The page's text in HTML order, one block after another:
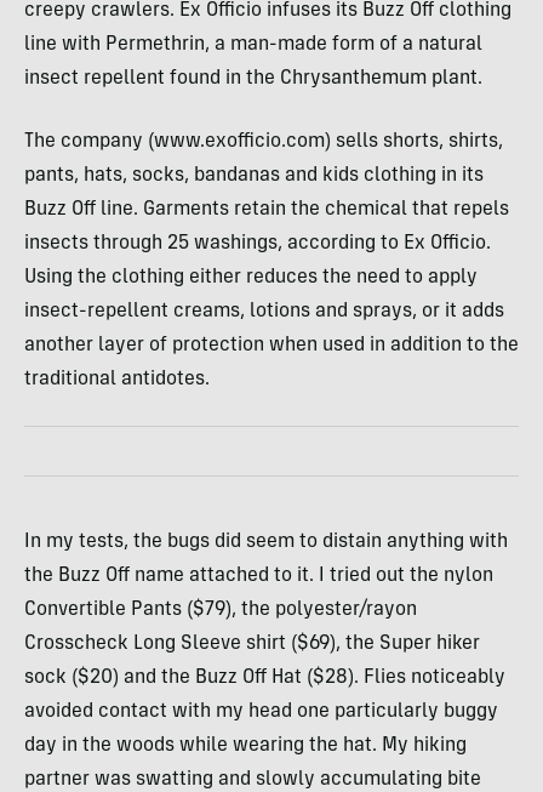
creepy crawlers. Ex Officio infuses its Buzz Off clothing
line with Permethrin, a man-made form of a natural
insect repellent found in the Chrysanthemum plant.
The company (www.exofficio.com) sells shorts, shirts,
pants, hats, socks, bandanas and kids clothing in its
Buzz Off line. Garments retain the chemical that repels
insects through 25 washings, according to Ex Officio.
Using the clothing either reduces the need to apply
insect-repellent creams, lotions and sprays, or it adds
another layer of protection when used in addition to the
traditional antidotes.
In my tests, the bugs did seem to distain anything with
the Buzz Off name attached to it. I tried out the nylon
Convertible Pants ($79), the polyester/rayon
Crosscheck Long Sleeve shirt ($69), the Super hiker
sock ($20) and the Buzz Off Hat ($28). Flies noticeably
avoided contact with my head one particularly buggy
day in the woods while wearing the hat. My hiking
partner was swatting and slowly accumulating bite